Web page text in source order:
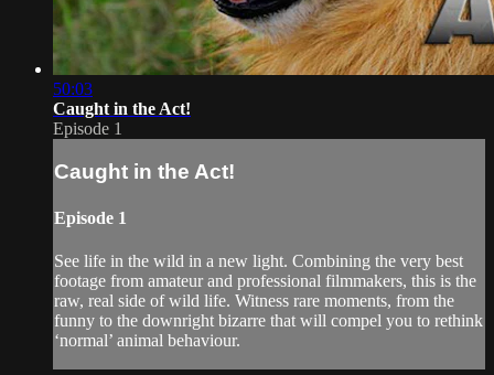
50:03
Caught in the Act!
Episode 1
Caught in the Act!
Episode 1
See life in the wild in a new light. Combining the very best
footage from amateur and professional filmmakers, this is the
raw, real side of wild life. Witness rare moments, from the
funny to the downright bizarre that will compel you to rethink
‘normal’ animal behaviour.